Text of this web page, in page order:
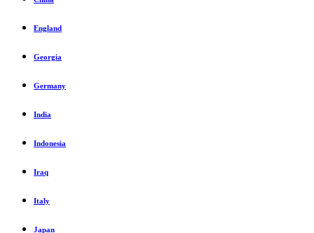
England
Georgia
Germany
India
Indonesia
Iraq
Italy
Japan